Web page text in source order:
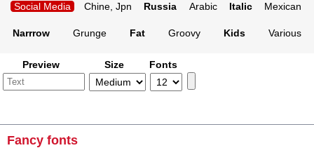
Social Media Chine, Jpn Russia Arabic Italic Mexican
Narrrow Grunge Fat Groovy Kids Various
Preview Size Fonts
Fancy fonts